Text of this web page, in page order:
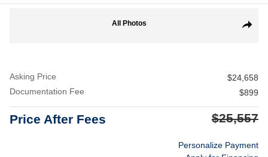
Share
All Photos
Asking Price
$24,658
Documentation Fee
$899
Price After Fees $25,557
Personalize Payment